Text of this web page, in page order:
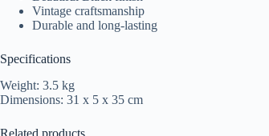
Vintage craftsmanship
Durable and long-lasting
Specifications
Weight: 3.5 kg
Dimensions: 31 x 5 x 35 cm
Related products